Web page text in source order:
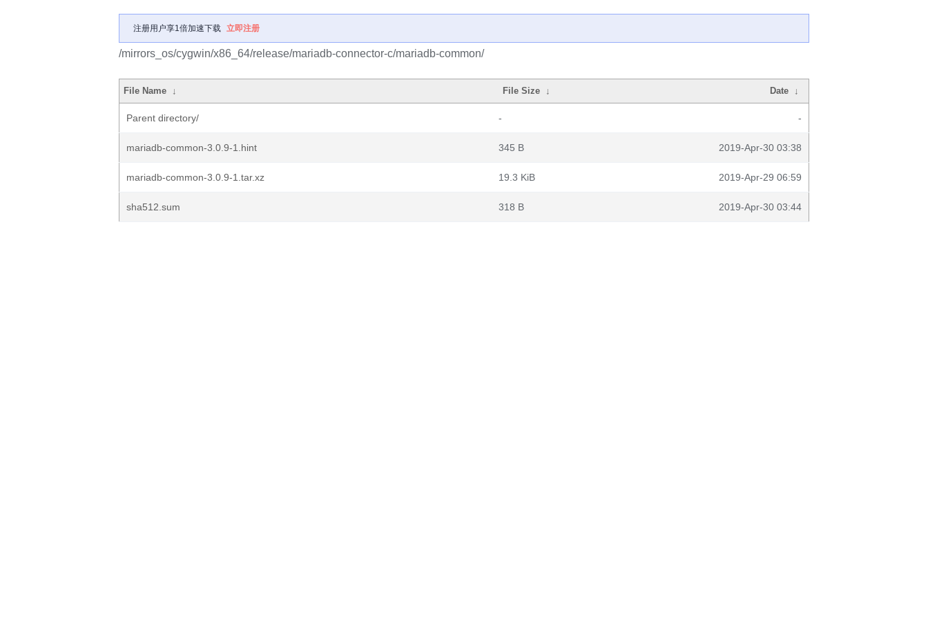
注册用户享1倍加速下载 立即注册
/mirrors_os/cygwin/x86_64/release/mariadb-connector-c/mariadb-common/
File Name ↓ File Size ↓ Date ↓
Parent directory/ - -
mariadb-common-3.0.9-1.hint 345 B 2019-Apr-30 03:38
mariadb-common-3.0.9-1.tar.xz 19.3 KiB 2019-Apr-29 06:59
sha512.sum 318 B 2019-Apr-30 03:44